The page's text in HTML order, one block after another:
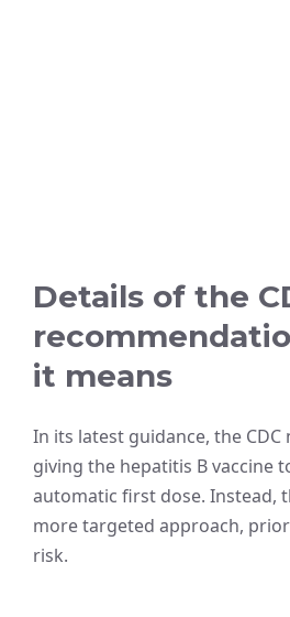
Details of the
it means
In its latest guidance, the
giving the hepatitis B vaccine
automatic first dose. Instead,
more targeted approach,
risk.